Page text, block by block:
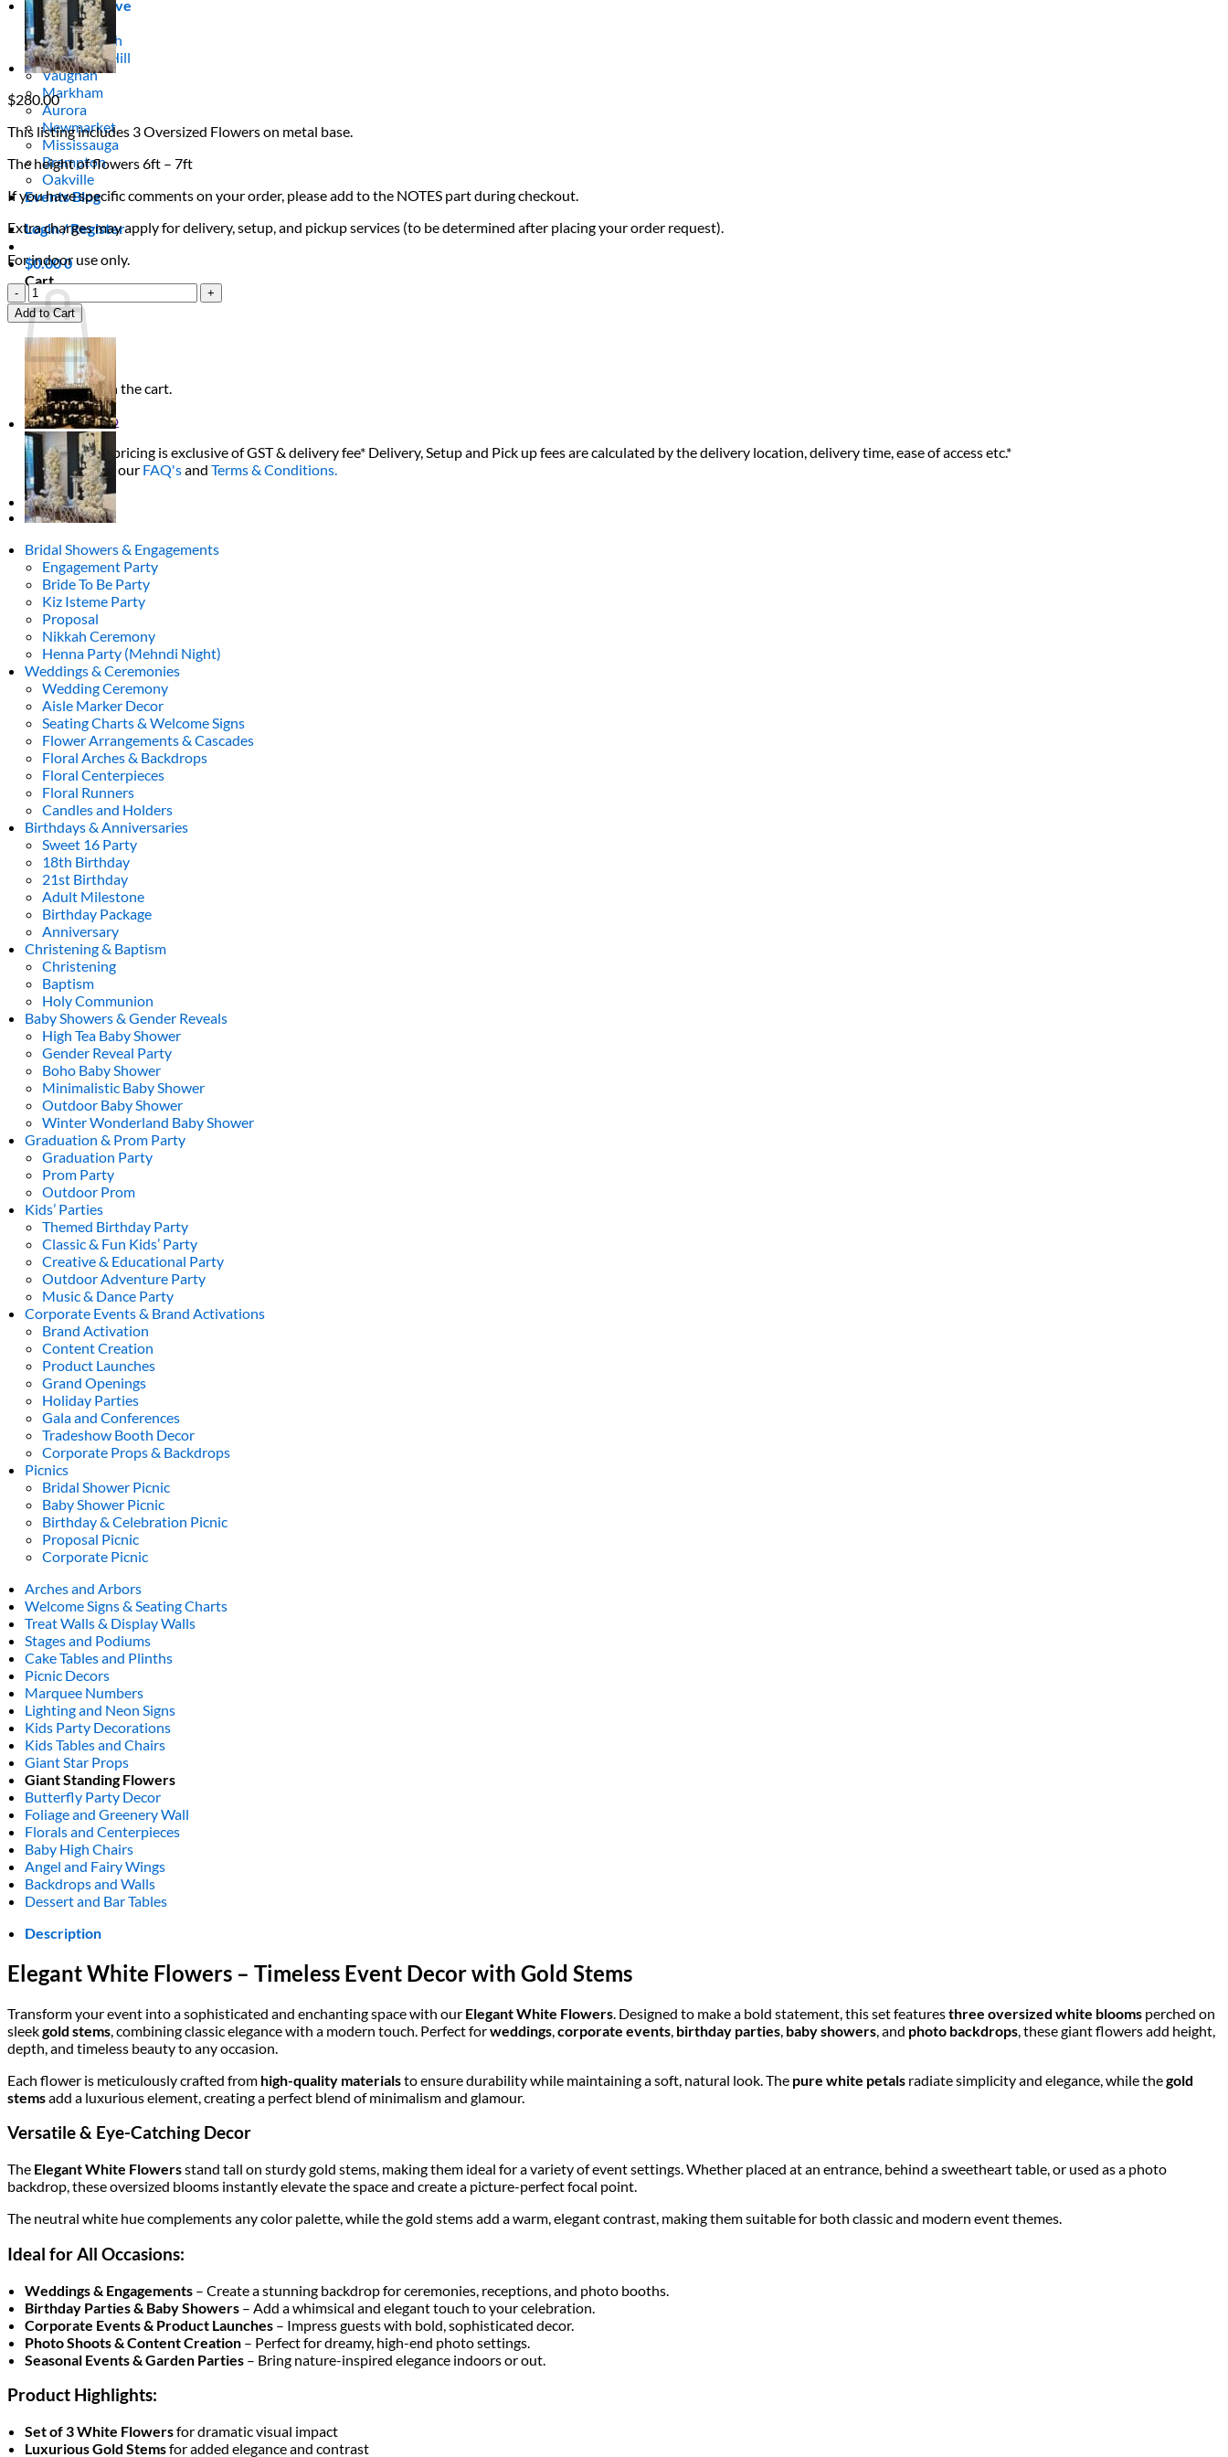
Areas We Serve
Toronto
Scarborough
Richmond Hill
Vaughan
Markham
Aurora
Newmarket
Mississauga
Brampton
Oakville
Events Blog
Login / Register
$0.000
Cart
No products in the cart.
Return to shop
All decor rent pricing is exclusive of GST & delivery fee* Delivery, Setup and Pick up fees are calculated by the delivery location, delivery time, ease of access etc.*
Please refer to our FAQ'sandTerms & Conditions.
0
$280.00
This listing includes 3 Oversized Flowers on metal base.
The height of flowers 6ft – 7ft
If you have specific comments on your order, please add to the NOTES part during checkout.
Extra charges may apply for delivery, setup, and pickup services (to be determined after placing your order request).
For indoor use only.
Elegant
White
Flowers
quantity
Add to Cart
Bridal Showers & Engagements
Engagement Party
Bride To Be Party
Kiz Isteme Party
Proposal
Nikkah Ceremony
Henna Party (Mehndi Night)
Weddings & Ceremonies
Wedding Ceremony
Aisle Marker Decor
Seating Charts & Welcome Signs
Flower Arrangements & Cascades
Floral Arches & Backdrops
Floral Centerpieces
Floral Runners
Candles and Holders
Birthdays & Anniversaries
Sweet 16 Party
18th Birthday
21st Birthday
Adult Milestone
Birthday Package
Anniversary
Christening & Baptism
Christening
Baptism
Holy Communion
Baby Showers & Gender Reveals
High Tea Baby Shower
Gender Reveal Party
Boho Baby Shower
Minimalistic Baby Shower
Outdoor Baby Shower
Winter Wonderland Baby Shower
Graduation & Prom Party
Graduation Party
Prom Party
Outdoor Prom
Kids’ Parties
Themed Birthday Party
Classic & Fun Kids’ Party
Creative & Educational Party
Outdoor Adventure Party
Music & Dance Party
Corporate Events & Brand Activations
Brand Activation
Content Creation
Product Launches
Grand Openings
Holiday Parties
Gala and Conferences
Tradeshow Booth Decor
Corporate Props & Backdrops
Picnics
Bridal Shower Picnic
Baby Shower Picnic
Birthday & Celebration Picnic
Proposal Picnic
Corporate Picnic
Arches and Arbors
Welcome Signs & Seating Charts
Treat Walls & Display Walls
Stages and Podiums
Cake Tables and Plinths
Picnic Decors
Marquee Numbers
Lighting and Neon Signs
Kids Party Decorations
Kids Tables and Chairs
Giant Star Props
Giant Standing Flowers
Butterfly Party Decor
Foliage and Greenery Wall
Florals and Centerpieces
Baby High Chairs
Angel and Fairy Wings
Backdrops and Walls
Dessert and Bar Tables
Description
Elegant White Flowers – Timeless Event Decor with Gold Stems
Transform your event into a sophisticated and enchanting space with our Elegant White Flowers . Designed to make a bold statement, this set featuresthree oversized white blooms perched on
sleekgold stems , combining classic elegance with a modern touch. Perfect forweddings corporate events birthday parties baby showers , and photo backdrops , these giant flowers add height,
depth, and timeless beauty to any occasion.
Each flower is meticulously crafted from high-quality materialsto ensure durability while maintaining a soft, natural look. The pure white petals radiate simplicity and elegance, while thegold
stemsadd a luxurious element, creating a perfect blend of minimalism and glamour.
Versatile & Eye-Catching Decor
The Elegant White Flowersstand tall on sturdy gold stems, making them ideal for a variety of event settings. Whether placed at an entrance, behind a sweetheart table, or used as a photo
backdrop, these oversized blooms instantly elevate the space and create a picture-perfect focal point.
The neutral white hue complements any color palette, while the gold stems add a warm, elegant contrast, making them suitable for both classic and modern event themes.
Ideal for All Occasions:
Weddings & Engagements – Create a stunning backdrop for ceremonies, receptions, and photo booths.
Birthday Parties & Baby Showers – Add a whimsical and elegant touch to your celebration.
Corporate Events & Product Launches – Impress guests with bold, sophisticated decor.
Photo Shoots & Content Creation – Perfect for dreamy, high-end photo settings.
Seasonal Events & Garden Parties – Bring nature-inspired elegance indoors or out.
Product Highlights:
Set of 3 White Flowersfor dramatic visual impact
Luxurious Gold Stemsfor added elegance and contrast